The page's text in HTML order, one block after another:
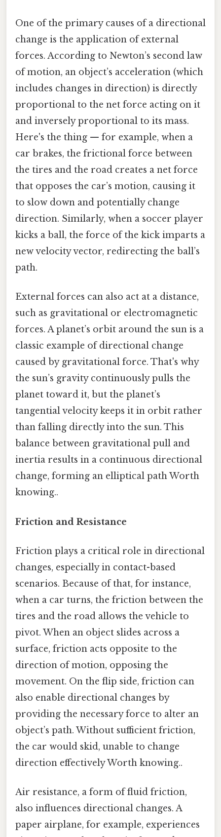
One of the primary causes of a directional
change is the application of external
forces. According to Newton’s second law
of motion, an object’s acceleration (which
includes changes in direction) is directly
proportional to the net force acting on it
and inversely proportional to its mass.
Here's the thing — for example, when a
car brakes, the frictional force between
the tires and the road creates a net force
that opposes the car’s motion, causing it
to slow down and potentially change
direction. Similarly, when a soccer player
kicks a ball, the force of the kick imparts a
new velocity vector, redirecting the ball’s
path.
External forces can also act at a distance,
such as gravitational or electromagnetic
forces. A planet’s orbit around the sun is a
classic example of directional change
caused by gravitational force. That's why
the sun’s gravity continuously pulls the
planet toward it, but the planet’s
tangential velocity keeps it in orbit rather
than falling directly into the sun. This
balance between gravitational pull and
inertia results in a continuous directional
change, forming an elliptical path Worth
knowing..
Friction and Resistance
Friction plays a critical role in directional
changes, especially in contact-based
scenarios. Because of that, for instance,
when a car turns, the friction between the
tires and the road allows the vehicle to
pivot. When an object slides across a
surface, friction acts opposite to the
direction of motion, opposing the
movement. On the flip side, friction can
also enable directional changes by
providing the necessary force to alter an
object’s path. Without sufficient friction,
the car would skid, unable to change
direction effectively Worth knowing..
Air resistance, a form of fluid friction,
also influences directional changes. A
paper airplane, for example, experiences